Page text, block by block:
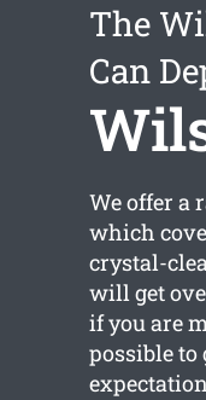
The
Can
We offer a
which
crystal-
will get
if you are
possible to